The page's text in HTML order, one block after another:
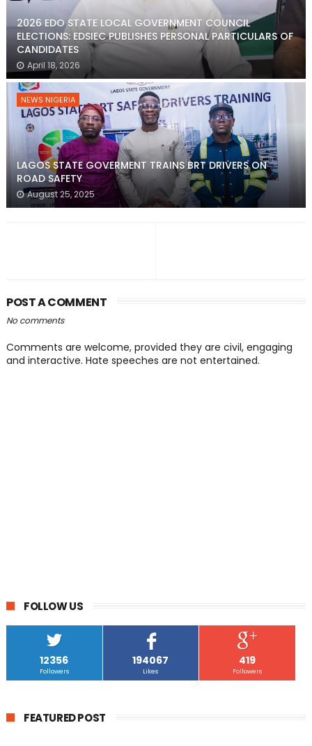
2026 EDO STATE LOCAL GOVERNMENT COUNCIL
ELECTIONS: EDSIEC PUBLISHES PERSONAL PARTICULARS OF
CANDIDATES
April 18, 2026
NEWS NIGERIA
LAGOS STATE GOVERMENT TRAINS BRT DRIVERS ON
ROAD SAFETY
August 25, 2025
POST A COMMENT
No comments
Comments are welcome, provided they are civil, engaging
and interactive. Hate speeches are not entertained.
FOLLOW US
12356
Followers
194067
Likes
419
Followers
FEATURED POST